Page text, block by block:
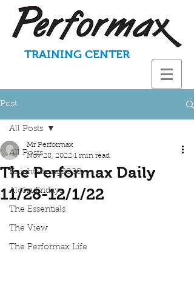
TRAINING CENTER
Post
All Posts
KnightStrong2020
Aloha Fridays
The Essentials
The View
The Performax Life
All Posts
The Performax Daily
11/28-12/1/22
Mr Performax
Nov 28, 2022 1 min read